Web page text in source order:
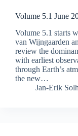
Volume 5.1 June
Volume 5.1 starts
van Wijngaarden
review the
with earliest
through Earth’s
the new…
Jan-Erik